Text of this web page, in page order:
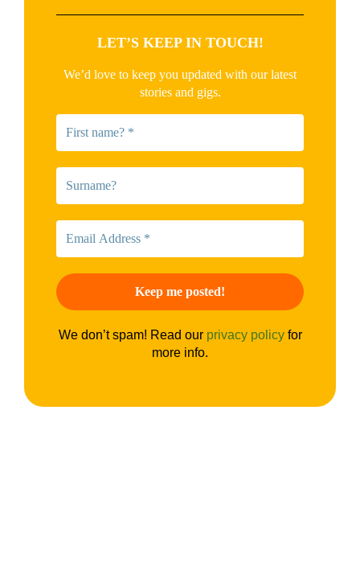
LET’S KEEP IN TOUCH!
We’d love to keep you updated with our latest
stories and gigs.
We don’t spam! Read our privacy policyfor
more info.